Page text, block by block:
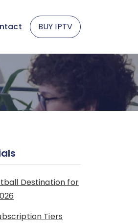
BUY IPTV
Destination for
Tiers